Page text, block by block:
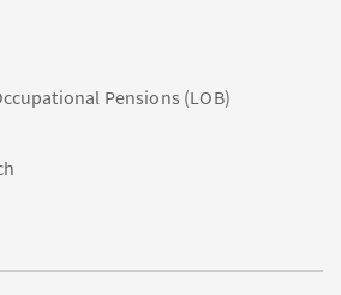
Pensions (LOB)